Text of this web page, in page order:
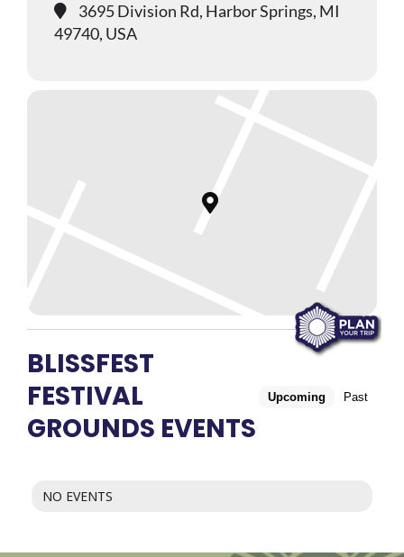
3695 Division Rd, Harbor Springs, MI
49740, USA
BLISSFEST
FESTIVAL
GROUNDS EVENTS
Upcoming Past
NO EVENTS